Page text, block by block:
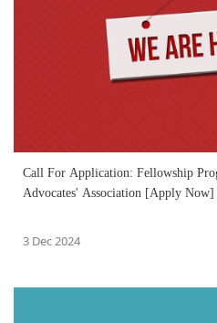
Call For Application: Fellowship
Advocates' Association [Apply Now]
3 Dec 2024